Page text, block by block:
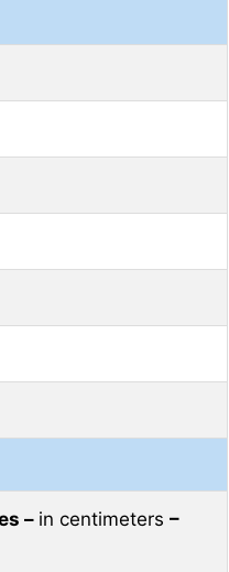
– in centimeters –